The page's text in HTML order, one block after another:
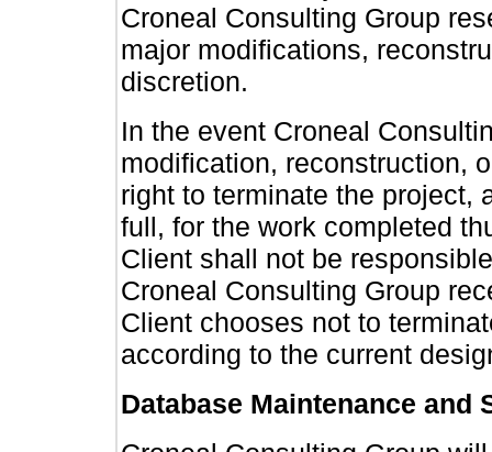
Croneal Consulting Group
major modifications,
discretion.
In the event Croneal
modification, reconstruction,
right to terminate the project,
full, for the work completed
Client shall not be
Croneal Consulting Group
Client chooses not to
according to the current
Database Maintenance and